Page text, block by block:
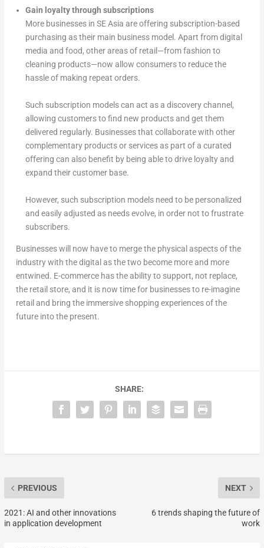
Gain loyalty through subscriptions
More businesses in SE Asia are offering subscription-based
purchasing as their main business model. Apart from digital
media and food, other areas of retail—from fashion to
cleaning products—now allow consumers to reduce the
hassle of making repeat orders.
Such subscription models can act as a discovery channel,
allowing customers to find new products and get them
delivered regularly. Businesses that collaborate with other
complementary products or services as part of a curated
offering can also benefit by being able to drive loyalty and
expand their customer base.
However, such subscription models need to be personalized
and easily adjusted as needs evolve, in order not to frustrate
subscribers.
Businesses will now have to merge the physical aspects of the
industry with the digital as the two become more and more
entwined. E-commerce has the ability to support, not replace,
the retail store, and it is now time for businesses to re-imagine
retail and bring the immersive shopping experiences of the
future into the present.
SHARE:
PREVIOUS
2021: AI and other innovations
in application development
NEXT
6 trends shaping the future of
work